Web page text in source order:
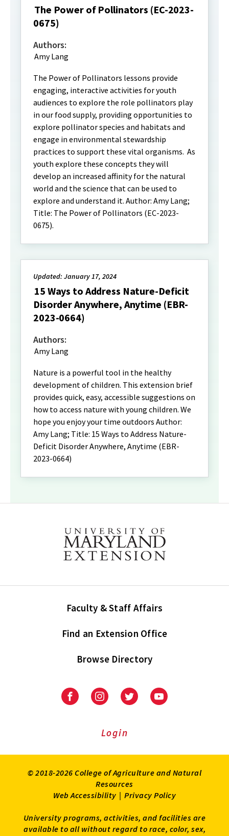
The Power of Pollinators (EC-2023-
0675)
Authors:
Amy Lang
The Power of Pollinators lessons provide
engaging, interactive activities for youth
audiences to explore the role pollinators play
in our food supply, providing opportunities to
explore pollinator species and habitats and
engage in environmental stewardship
practices to support these vital organisms. As
youth explore these concepts they will
develop an increased affinity for the natural
world and the science that can be used to
explore and understand it. Author: Amy Lang;
Title: The Power of Pollinators (EC-2023-
0675).
Updated: January 17, 2024
15 Ways to Address Nature-Deficit
Disorder Anywhere, Anytime (EBR-
2023-0664)
Authors:
Amy Lang
Nature is a powerful tool in the healthy
development of children. This extension brief
provides quick, easy, accessible suggestions on
how to access nature with young children. We
hope you enjoy your time outdoors Author:
Amy Lang; Title: 15 Ways to Address Nature-
Deficit Disorder Anywhere, Anytime (EBR-
2023-0664)
Faculty & Staff Affairs
Find an Extension Office
Browse Directory
University
Extension
University
Extension
on
UniversityUniversity
Login
© 2018-2026 College of Agriculture and Natural
Resources
Web Accessibility | Privacy Policy
University programs, activities, and facilities are
available to all without regard to race, color, sex,